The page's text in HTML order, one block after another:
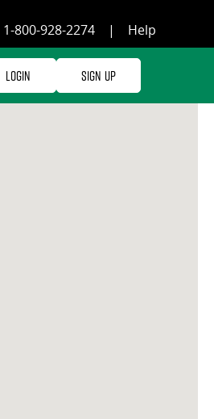
1-800-928-2274 | Help
Login Sign Up